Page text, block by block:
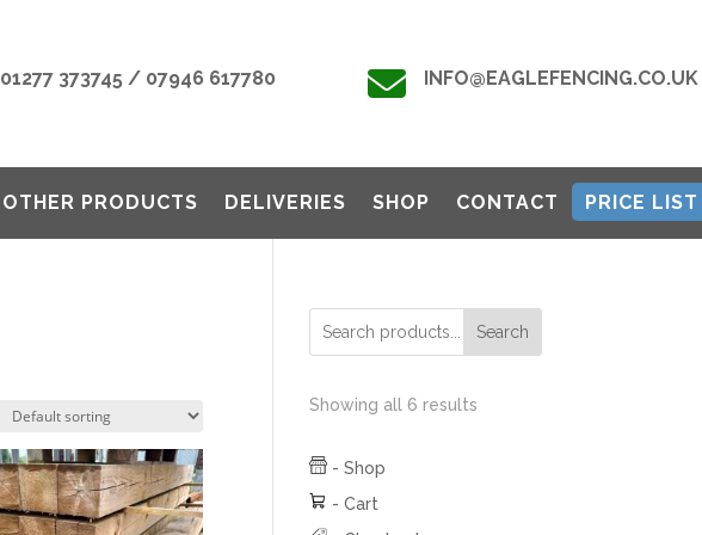
01277 373745 / 07946 617780  INFO@EAGLEFENCING.CO.UK
OTHER PRODUCTS DELIVERIES SHOP CONTACT PRICE LIST
Search
Showing all 6 results
-Shop
-Cart